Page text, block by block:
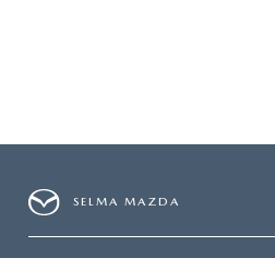
SELMA MAZDA